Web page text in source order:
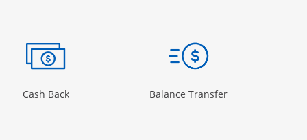
Page in the same window
Cash BackOpens Category Page in the same window
Balance TransferOpens Category